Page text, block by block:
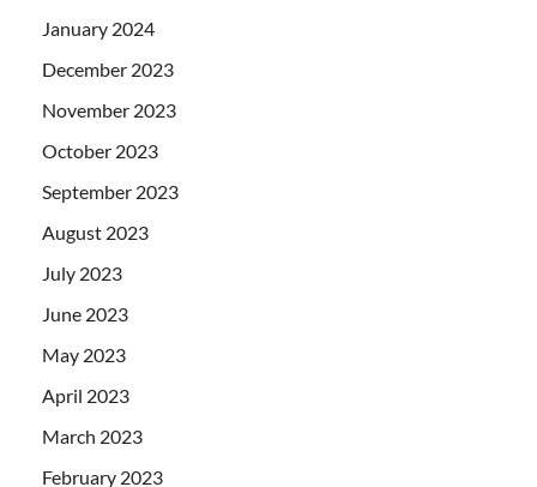
January 2024
December 2023
November 2023
October 2023
September 2023
August 2023
July 2023
June 2023
May 2023
April 2023
March 2023
February 2023